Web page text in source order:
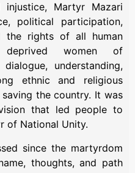
injustice, Martyr Mazari
political participation,
the rights of all human
deprived women of
understanding,
ethnic and religious
the country. It was
that led people to
of National Unity.
since the martyrdom
thoughts, and path